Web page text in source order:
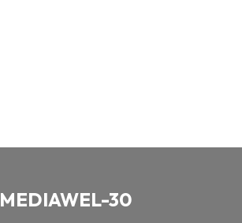
MEDIAWEL-30